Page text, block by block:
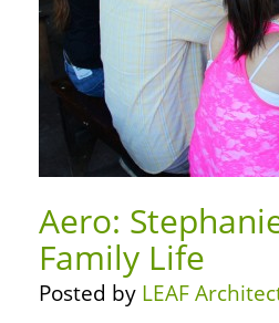
Aero:
Family Life
Posted by LEAF